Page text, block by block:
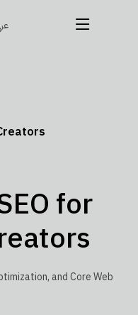
for
and Core Web